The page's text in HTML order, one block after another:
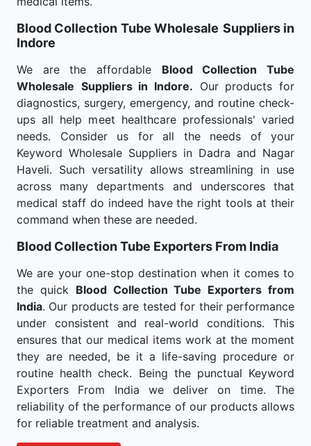
Blood Collection Tube Wholesale Suppliers in
Indore
We are the affordable Blood Collection Tube
Wholesale Suppliers in Indore. Our products for
diagnostics, surgery, emergency, and routine check-
ups all help meet healthcare professionals' varied
needs. Consider us for all the needs of your
Keyword Wholesale Suppliers in Dadra and Nagar
Haveli. Such versatility allows streamlining in use
across many departments and underscores that
medical staff do indeed have the right tools at their
command when these are needed.
Blood Collection Tube Exporters From India
We are your one-stop destination when it comes to
the quick Blood Collection Tube Exporters from
India. Our products are tested for their performance
under consistent and real-world conditions. This
ensures that our medical items work at the moment
they are needed, be it a life-saving procedure or
routine health check. Being the punctual Keyword
Exporters From India we deliver on time. The
reliability of the performance of our products allows
for reliable treatment and analysis.